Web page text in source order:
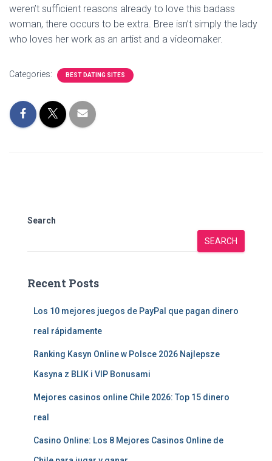
weren’t sufficient reasons already to love this badass
woman, there occurs to be extra. Bree isn’t simply the lady
who loves her work as an artist and a videomaker.
Categories: BEST DATING SITES
Search
SEARCH
Recent Posts
Los 10 mejores juegos de PayPal que pagan dinero
real rápidamente
Ranking Kasyn Online w Polsce 2026 Najlepsze
Kasyna z BLIK i VIP Bonusami
Mejores casinos online Chile 2026: Top 15 dinero
real
Casino Online: Los 8 Mejores Casinos Online de